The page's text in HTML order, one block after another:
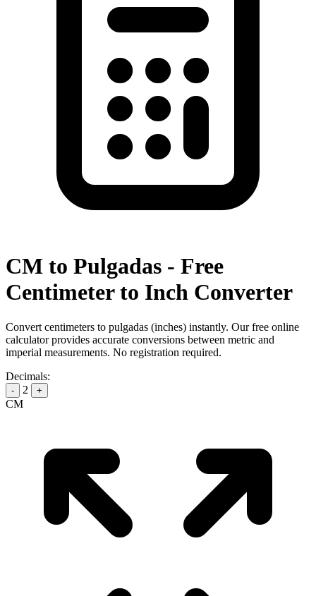
CM to Pulgadas - Free
Centimeter to Inch Converter
Convert centimeters to pulgadas (inches) instantly. Our free online
calculator provides accurate conversions between metric and
imperial measurements. No registration required.
Decimals:
- 2 +
CM